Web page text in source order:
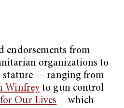
endorsements from
organizations to
stature — ranging from
Winfreyto gun control
Our Lives —which